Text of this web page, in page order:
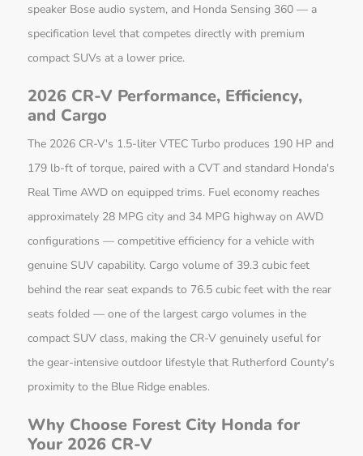
speaker Bose audio system, and Honda Sensing 360 — a
specification level that competes directly with premium
compact SUVs at a lower price.
2026 CR-V Performance, Efficiency,
and Cargo
The 2026 CR-V's 1.5-liter VTEC Turbo produces 190 HP and
179 lb-ft of torque, paired with a CVT and standard Honda's
Real Time AWD on equipped trims. Fuel economy reaches
approximately 28 MPG city and 34 MPG highway on AWD
configurations — competitive efficiency for a vehicle with
genuine SUV capability. Cargo volume of 39.3 cubic feet
behind the rear seat expands to 76.5 cubic feet with the rear
seats folded — one of the largest cargo volumes in the
compact SUV class, making the CR-V genuinely useful for
the gear-intensive outdoor lifestyle that Rutherford County's
proximity to the Blue Ridge enables.
Why Choose Forest City Honda for
Your 2026 CR-V